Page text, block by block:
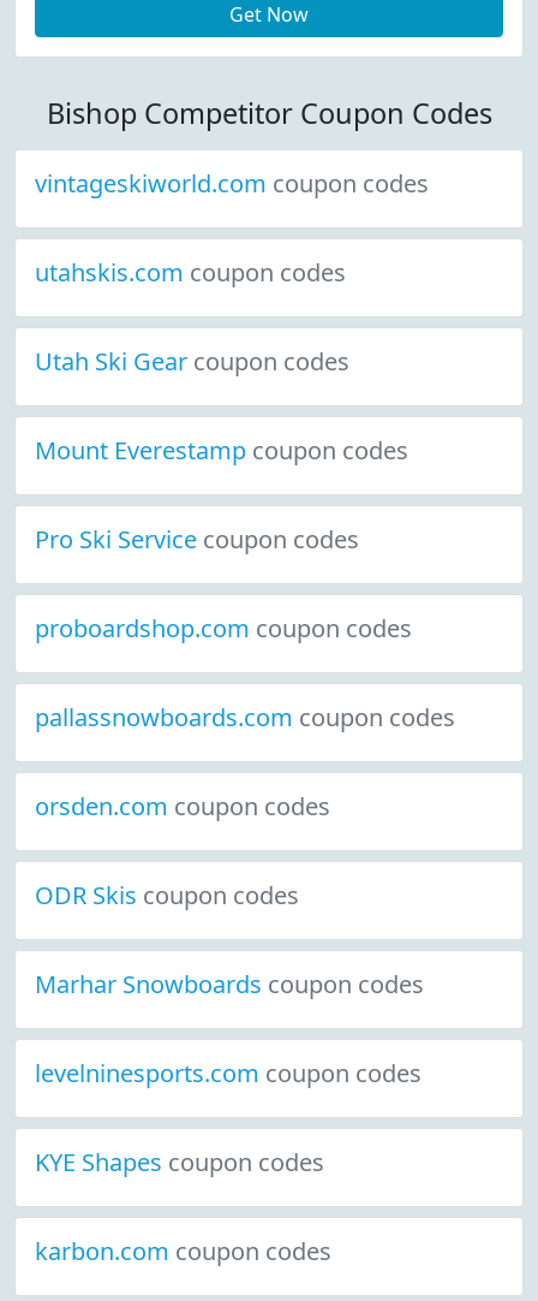
Get Now
Bishop Competitor Coupon Codes
vintageskiworld.com coupon codes
utahskis.com coupon codes
Utah Ski Gear coupon codes
Mount Everestamp coupon codes
Pro Ski Service coupon codes
proboardshop.com coupon codes
pallassnowboards.com coupon codes
orsden.com coupon codes
ODR Skis coupon codes
Marhar Snowboards coupon codes
levelninesports.com coupon codes
KYE Shapes coupon codes
karbon.com coupon codes